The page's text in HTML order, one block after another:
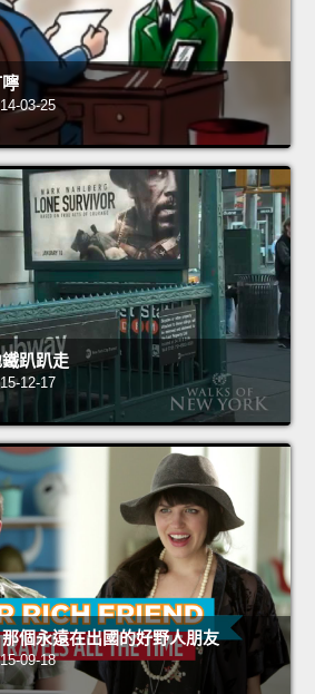
03-25
趴趴走
12-17
個永遠在出國的好野人朋友
09-18